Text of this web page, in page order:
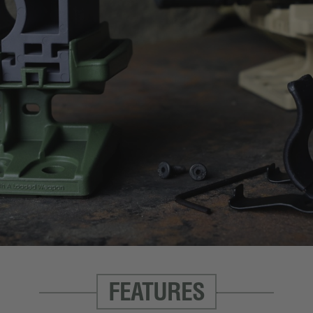
FEATURES